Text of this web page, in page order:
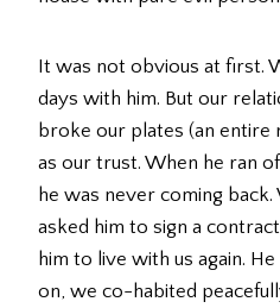
It was not obvious at first.
days with him. But our
broke our plates (an entire
as our trust. When he ran
he was never coming
asked him to sign a
him to live with us again.
on, we co-habited